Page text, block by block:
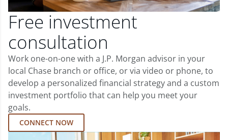
Free investment
consultation
Work one-on-one with a J.P. Morgan advisor in your
local Chase branch or office, or via video or phone, to
develop a personalized financial strategy and a custom
investment portfolio that can help you meet your
goals.
CONNECT NOW